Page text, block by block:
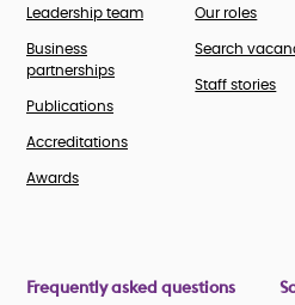
Leadership team
Business
partnerships
Publications
Accreditations
Awards
Our roles
Search
Staff stories
Frequently asked questions